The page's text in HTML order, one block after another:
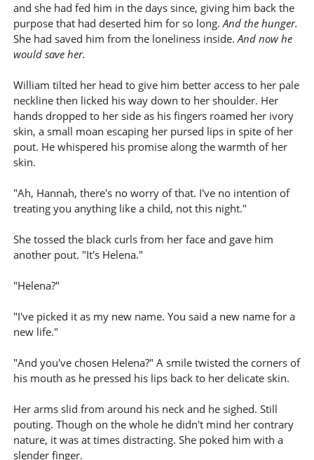
and she had fed him in the days since, giving him back the
purpose that had deserted him for so long.And the hunger.
She had saved him from the loneliness inside.And now he
would save her.
William tilted her head to give him better access to her pale
neckline then licked his way down to her shoulder. Her
hands dropped to her side as his fingers roamed her ivory
skin, a small moan escaping her pursed lips in spite of her
pout. He whispered his promise along the warmth of her
skin.
"Ah, Hannah, there's no worry of that. I've no intention of
treating you anything like a child, not this night."
She tossed the black curls from her face and gave him
another pout. "It's Helena."
"Helena?"
"I've picked it as my new name. You said a new name for a
new life."
"And you've chosen Helena?" A smile twisted the corners of
his mouth as he pressed his lips back to her delicate skin.
Her arms slid from around his neck and he sighed. Still
pouting. Though on the whole he didn't mind her contrary
nature, it was at times distracting. She poked him with a
slender finger.